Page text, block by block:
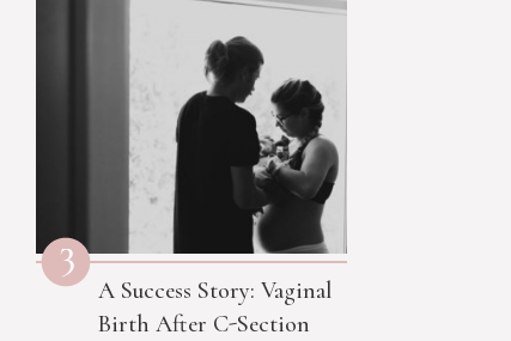
A Success Story: Vaginal
Birth After C-Section
3